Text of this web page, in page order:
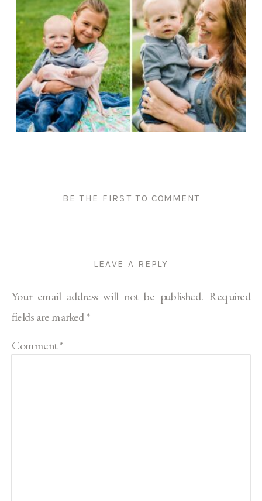
BE THE FIRST TO COMMENT
LEAVE A REPLY
Your email address will not be published. Required
fields are marked*
Comment*